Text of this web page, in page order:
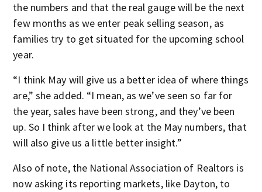
the numbers and that the real gauge will be the next
few months as we enter peak selling season, as
families try to get situated for the upcoming school
year.
“I think May will give us a better idea of where things
are,” she added. “I mean, as we’ve seen so far for
the year, sales have been strong, and they’ve been
up. So I think after we look at the May numbers, that
will also give us a little better insight.”
Also of note, the National Association of Realtors is
now asking its reporting markets, like Dayton, to